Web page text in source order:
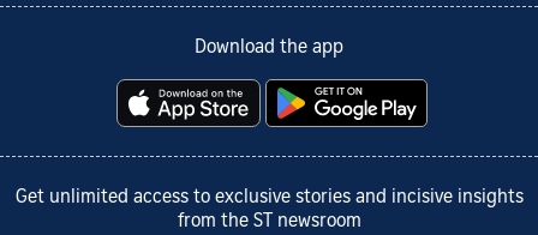
Download the app
Get unlimited access to exclusive stories and incisive insights
from the ST newsroom